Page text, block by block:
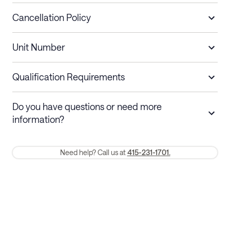
Cancellation Policy
Stays less than 30
nights
Cancel up to 48 hours before check-in for
a refund.
refund. Cancellations within 30 days
Membership and service fees are non-refundable 24 hours after
Unit Number
Qualification Requirements
Do you have questions or need more
information?
Need help? Call us at 415-231-1701.